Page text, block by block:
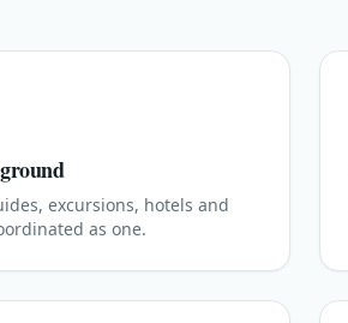
excursions, hotels and
as one.